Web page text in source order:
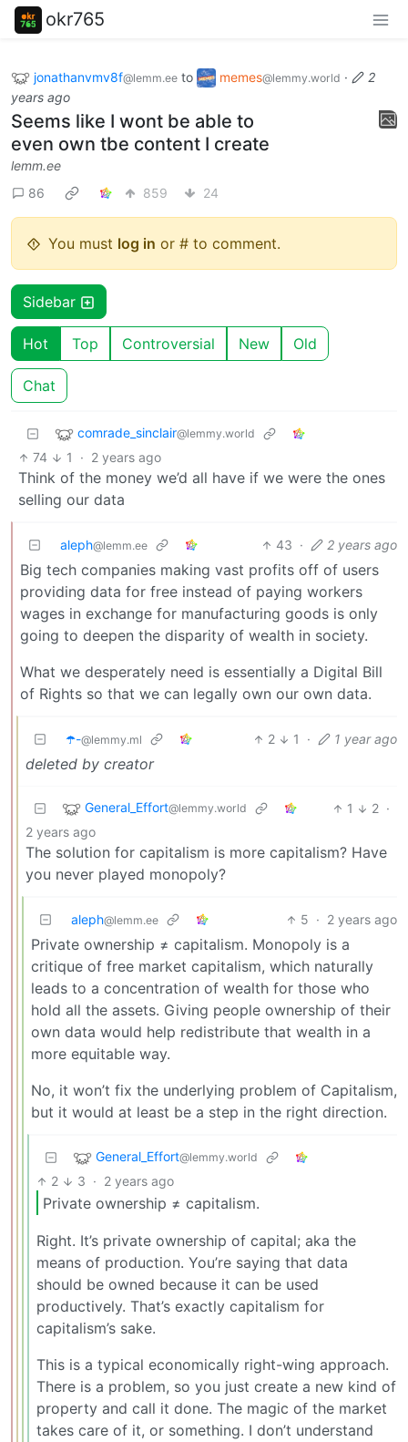
okr765
jonathanvmv8f@lemm.ee to memes@lemmy.world ·
2
years ago
Seems like I wont be able to
even own tbe content I create
lemm.ee
86
859 24
You must log in or # to comment.
Sidebar
Hot Top Controversial New Old
Chat
comrade_sinclair@lemmy.world
74 1 · 2 years ago
Think of the money we’d all have if we were the ones
selling our data
aleph@lemm.ee 43 · 2 years ago
Big tech companies making vast profits off of users
providing data for free instead of paying workers
wages in exchange for manufacturing goods is only
going to deepen the disparity of wealth in society.
What we desperately need is essentially a Digital Bill
of Rights so that we can legally own our own data.
☂️-@lemmy.ml 2 1 · 1 year ago
deleted by creator
General_Effort@lemmy.world 1 2 ·
2 years ago
The solution for capitalism is more capitalism? Have
you never played monopoly?
aleph@lemm.ee 5 · 2 years ago
Private ownership ≠ capitalism. Monopoly is a
critique of free market capitalism, which naturally
leads to a concentration of wealth for those who
hold all the assets. Giving people ownership of their
own data would help redistribute that wealth in a
more equitable way.
No, it won’t fix the underlying problem of Capitalism,
but it would at least be a step in the right direction.
General_Effort@lemmy.world
2 3 · 2 years ago
Private ownership ≠ capitalism.
Right. It’s private ownership of capital; aka the
means of production. You’re saying that data
should be owned because it can be used
productively. That’s exactly capitalism for
capitalism’s sake.
This is a typical economically right-wing approach.
There is a problem, so you just create a new kind of
property and call it done. The magic of the market
takes care of it, or something. I don’t understand